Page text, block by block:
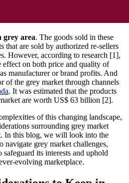
grey area. The goods sold in these
that are sold by authorized re-sellers
However, according to research [1],
effect on both price and quality of
manufacturer or brand profits. And
of the grey market through channels
. It was estimated that the products
are worth US$ 63 billion [2].
of this changing landscape,
surrounding grey market
In this blog, we will look into the
navigate grey market challenges,
its interests and uphold
evolving marketplace.